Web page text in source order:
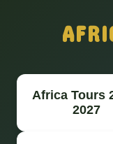
Africa Tours
2027